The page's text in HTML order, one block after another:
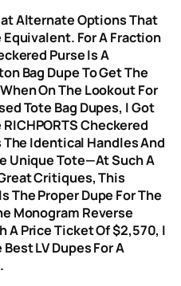
Alternate Options That
Equivalent. For A Fraction
Purse Is A
Bag Dupe To Get The
On The Lookout For
Tote Bag Dupes, I Got
Checkered
Identical Handles And
Unique Tote—At Such A
Critiques, This
The Proper Dupe For The
Monogram Reverse
A Price Ticket Of $2,570, I
LV Dupes For A